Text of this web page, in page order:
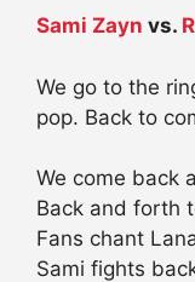
Sami Zayn vs.
We go to the
pop. Back to
We come back
Back and forth
Fans chant
Sami fights